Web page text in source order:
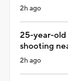
2h ago
25-year-old
shooting
2h ago